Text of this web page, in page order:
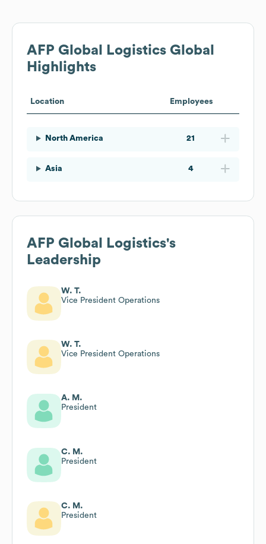
AFP Global Logistics Global
Highlights
Location Employees
North America 21
Asia 4
AFP Global Logistics's
Leadership
W. T.
Vice President Operations
W. T.
Vice President Operations
A. M.
President
C. M.
President
C. M.
President